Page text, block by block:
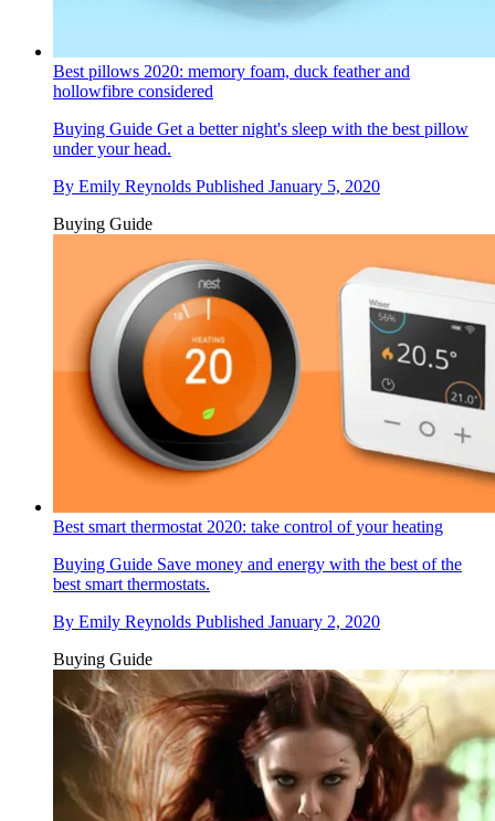
Best pillows 2020: memory foam, duck feather and
hollowfibre considered
Buying Guide Get a better night's sleep with the best pillow
under your head.
By Emily Reynolds Published January 5, 2020
Buying Guide
Best smart thermostat 2020: take control of your heating
Buying Guide Save money and energy with the best of the
best smart thermostats.
By Emily Reynolds Published January 2, 2020
Buying Guide